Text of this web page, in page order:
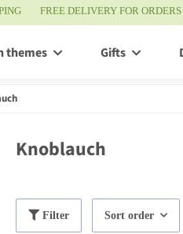
FREE DELIVERY FOR
themes Gifts
Knoblauch
Filter Sort order